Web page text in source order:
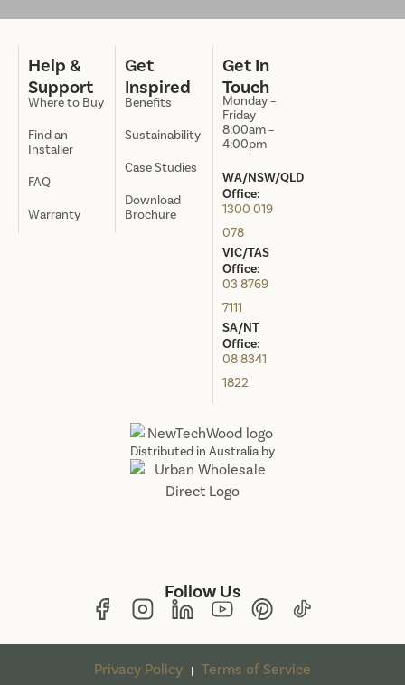
Distributed in Australia by
Help &
Support
Where to Buy
Find an
Installer
FAQ
Warranty
Get
Inspired
Benefits
Sustainability
Case Studies
Download
Brochure
Get In
Touch
Monday –
Friday
8:00am –
4:00pm
WA/NSW/QLD
Office:
1300 019
078
VIC/TAS
Office:
03 8769
7111
SA/NT
Office:
08 8341
1822
Follow Us
Privacy Policy | Terms of Service